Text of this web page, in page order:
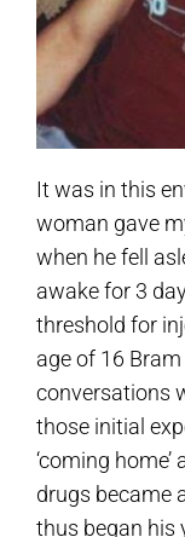
It was in this
woman gave
when he fell
awake for 3
threshold for
age of 16
conversations
those initial
‘coming
drugs became
thus began his